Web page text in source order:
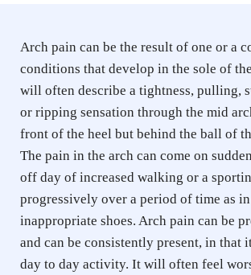
Arch pain can be the result of one or a
conditions that develop in the sole of
will often describe a tightness, pulling,
or ripping sensation through the mid
front of the heel but behind the ball of
The pain in the arch can come on
off day of increased walking or a
progressively over a period of time as
inappropriate shoes. Arch pain can be
and can be consistently present, in that
day to day activity. It will often feel